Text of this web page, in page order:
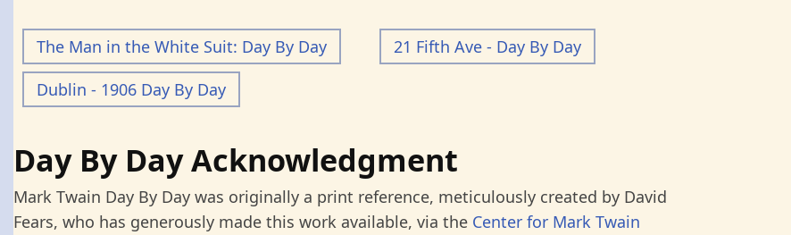
The Man in the White Suit: Day By Day
21 Fifth Ave - Day By Day
Dublin - 1906 Day By Day
Day By Day Acknowledgment
Mark Twain Day By Day was originally a print reference, meticulously created by David
Fears, who has generously made this work available, via the Center for Mark Twain